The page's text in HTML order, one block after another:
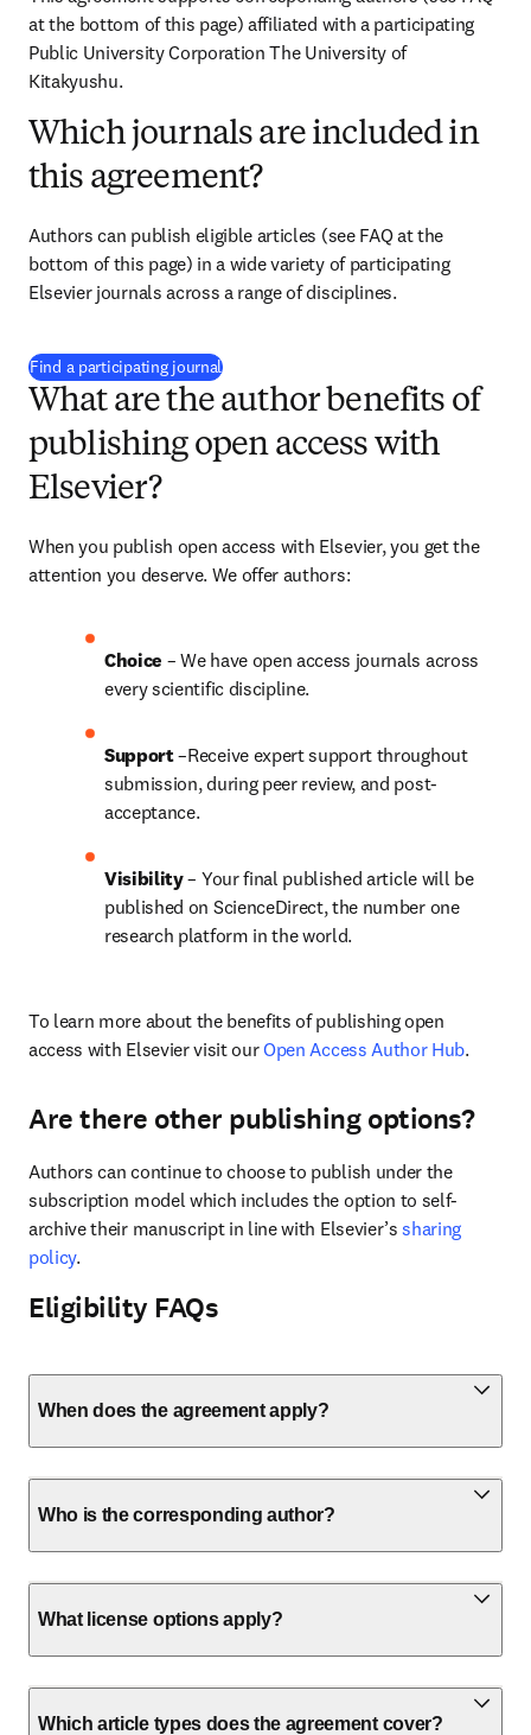
at the bottom of this page) affiliated with a participating
Public University Corporation The University of
Kitakyushu.
Which journals are included in
this agreement?
Authors can publish eligible articles (see FAQ at the
bottom of this page) in a wide variety of participating
Elsevier journals across a range of disciplines.
Find a participating journal(
What are the author benefits of
publishing open access with
Elsevier?
When you publish open access with Elsevier, you get the
attention you deserve. We offer authors:
Choice – We have open access journals across
every scientific discipline.
Support –Receive expert support throughout
submission, during peer review, and post-
acceptance.
Visibility – Your final published article will be
published on ScienceDirect, the number one
research platform in the world.
To learn more about the benefits of publishing open
access with Elsevier visit our Open Access Author Hub.
Are there other publishing options?
Authors can continue to choose to publish under the
subscription model which includes the option to self-
archive their manuscript in line with Elsevier’s sharing
policy.
Eligibility FAQs
When does the agreement apply?
Who is the corresponding author?
What license options apply?
Which article types does the agreement cover?